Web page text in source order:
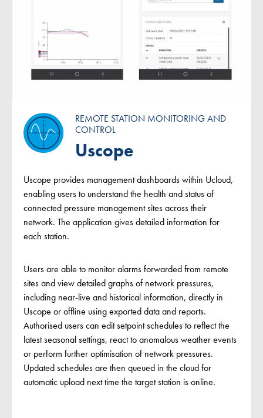
REMOTE STATION MONITORING AND
CONTROL
Uscope
Uscope provides management dashboards within Ucloud,
enabling users to understand the health and status of
connected pressure management sites across their
network. The application gives detailed information for
each station.
Users are able to monitor alarms forwarded from remote
sites and view detailed graphs of network pressures,
including near-live and historical information, directly in
Uscope or offline using exported data and reports.
Authorised users can edit setpoint schedules to reflect the
latest seasonal settings, react to anomalous weather events
or perform further optimisation of network pressures.
Updated schedules are then queued in the cloud for
automatic upload next time the target station is online.